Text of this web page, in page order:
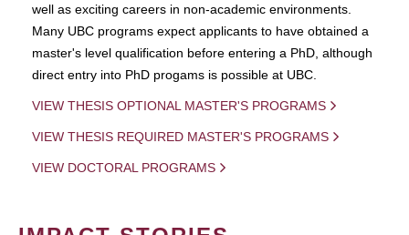
well as exciting careers in non-academic environments.
Many UBC programs expect applicants to have obtained a
master's level qualification before entering a PhD, although
direct entry into PhD progams is possible at UBC.
VIEW THESIS OPTIONAL MASTER'S PROGRAMS
VIEW THESIS REQUIRED MASTER'S PROGRAMS
VIEW DOCTORAL PROGRAMS